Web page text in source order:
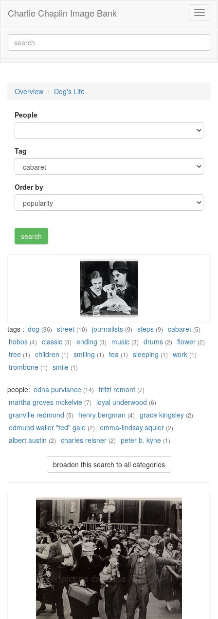
Charlie Chaplin Image Bank
Overview Dog's Life
People
Tag
Order by
tags : dog (36) street (10) journalists (9) steps (9) cabaret (5)
hobos (4) classic (3) ending (3) music (3) drums (2) flower (2)
tree (1) children (1) smiling (1) tea (1) sleeping (1) work (1)
trombone (1) smile (1)
people: edna purviance (14) fritzi remont (7)
martha groves mckelvie (7) loyal underwood (6)
granville redmond (5) henry bergman (4) grace kingsley (2)
edmund waller "ted" gale (2) emma-lindsay squier (2)
albert austin (2) charles reisner (2) peter b. kyne (1)
broaden this search to all categories